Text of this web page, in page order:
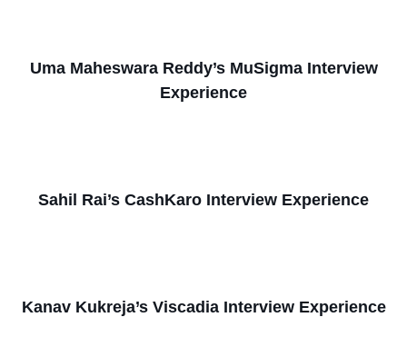
Uma Maheswara Reddy’s MuSigma Interview
Experience
Sahil Rai’s CashKaro Interview Experience
Kanav Kukreja’s Viscadia Interview Experience